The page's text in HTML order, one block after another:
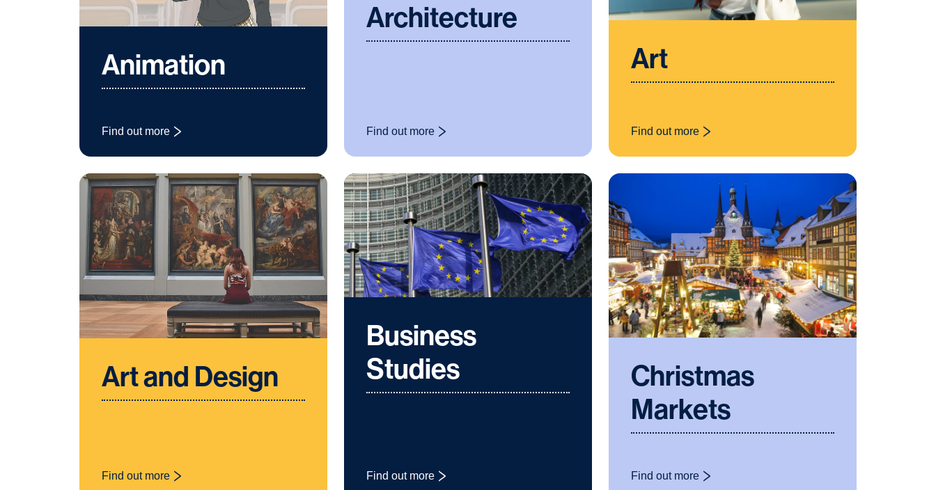
Animation
Find out more
: Animation
Architecture
Find out more
: Architecture
Art
Find out more
: Art
Art and Design
Find out more
: Art and Design
Business
Studies
Find out more
: Business Studies
Christmas
Markets
Find out more
: Christmas Markets